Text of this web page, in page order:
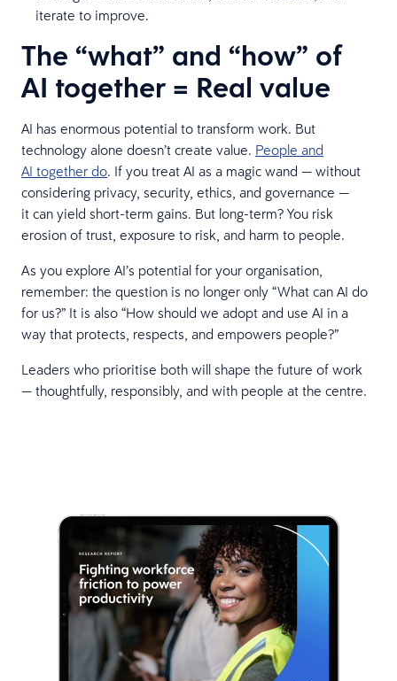
iterate to improve.
The “what” and “how” of
AI together = Real value
AI has enormous potential to transform work. But
technology alone doesn’t create value. People and
AI together do. If you treat AI as a magic wand — without
considering privacy, security, ethics, and governance —
it can yield short-term gains. But long-term? You risk
erosion of trust, exposure to risk, and harm to people.
As you explore AI’s potential for your organisation,
remember: the question is no longer only “What can AI do
for us?” It is also “How should we adopt and use AI in a
way that protects, respects, and empowers people?”
Leaders who prioritise both will shape the future of work
— thoughtfully, responsibly, and with people at the centre.